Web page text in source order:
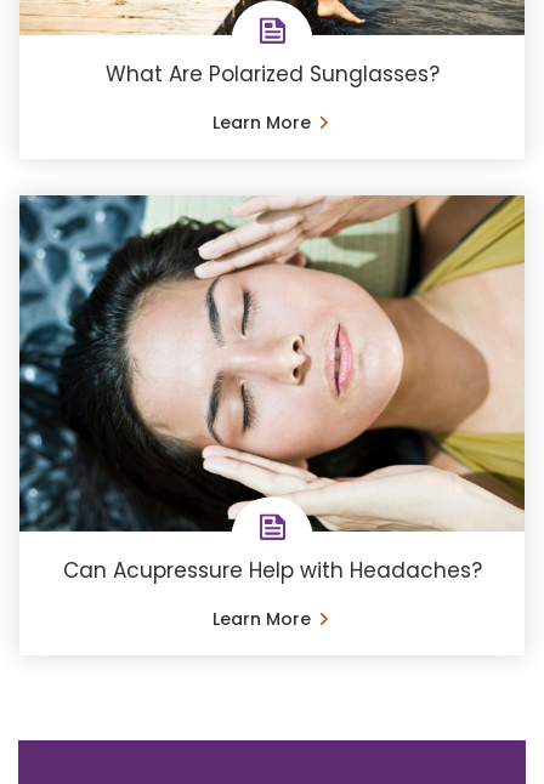
What Are Polarized Sunglasses?
Learn More
Can Acupressure Help with Headaches?
Learn More